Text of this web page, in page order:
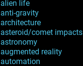
alien life
anti-gravity
architecture
asteroid/comet impacts
astronomy
augmented reality
automation